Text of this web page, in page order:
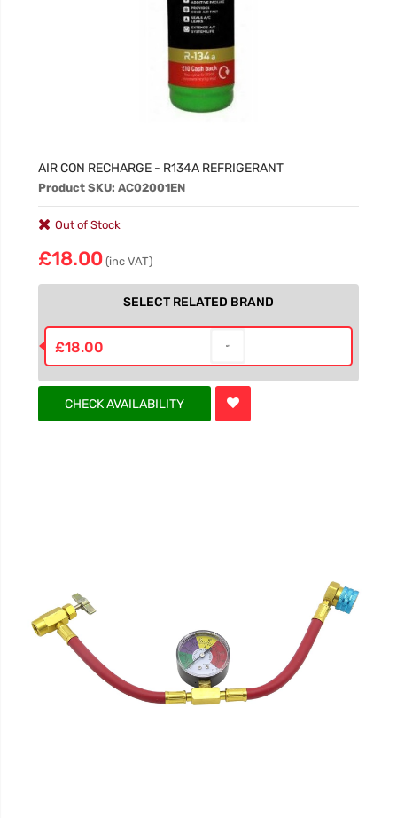
AIR CON RECHARGE - R134A REFRIGERANT
Product SKU: AC02001EN
Out of Stock
£18.00 (inc VAT)
SELECT RELATED BRAND
£18.00
CHECK AVAILABILITY